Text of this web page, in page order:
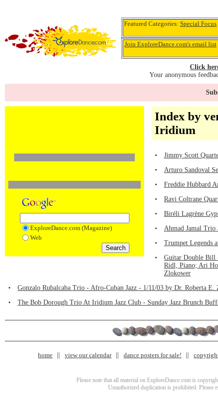
Featured Categories:Special Focus
Join ExploreDance.com's email list
Click
Your anonymous
ExploreDance.com (Magazine)
Web
Index by
Iridium
•
Jimmy Scott
•
Arturo Sandoval
•
Freddie Hubbard
•
Ravi Coltrane
•
Biréli Lagrène
•
Ahmad Jamal
•
Trumpet Legends
•
Guitar Double Bill
Ridl, Piano; Ari
Zlokower
•
Gonzalo Rubalcaba Trio - Afro-Cuban Jazz - 1/11/03 by Dr. Roberta
•
The Bob Dorough Trio At Iridium Jazz Club - Sunday Jazz Brunch
home view our calendar dance posters for sale!
Please note that all material on ExploreDance.com is
Unauthorized duplication is prohibited. Please